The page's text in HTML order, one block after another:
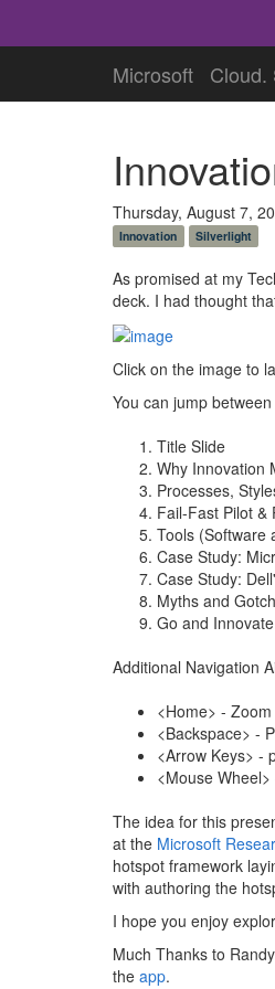
Microsoft Cloud.
Thursday, August 7,
Innovation Silverlight
As promised at my
deck. I had thought
Click on the image to
You can jump
Title Slide
Why Innovation
Processes,
Fail-Fast Pilot &
Tools (Software
Case Study:
Case Study:
Myths and
Go and Innovate
Additional Navigation
<Home> -
<Backspace> -
<Arrow Keys> -
<Mouse
The idea for this
at the Microsoft
hotspot framework
with authoring the
I hope you enjoy
Much Thanks to
the app.